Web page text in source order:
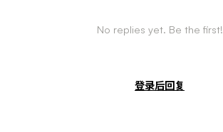
No replies yet. Be the first!
登录后回复